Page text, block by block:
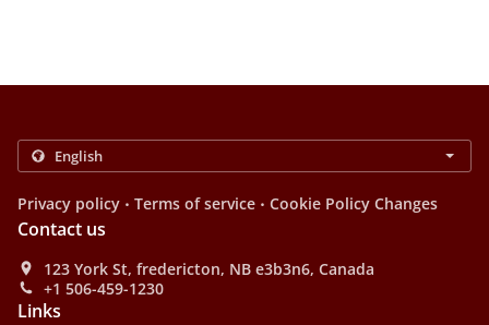
Privacy policy . Terms of service . Cookie Policy Changes
Contact us
123 York St, fredericton, NB e3b3n6, Canada
+1 506-459-1230
Links